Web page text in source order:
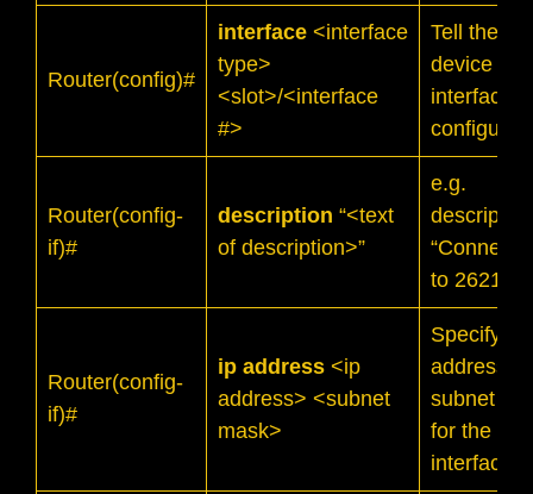
Router(config)#
interface <interface
type>
<slot>/<interface
#>
Tell the
device
interface
configure
Router(config-
if)#
description “<text
of description>”
e.g.
description
to 2621-B”
Router(config-
if)#
ip address <ip
address> <subnet
mask>
Specify IP
address
subnet
for the
interface